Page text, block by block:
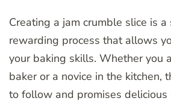
Creating a jam crumble slice is
rewarding process that allows
your baking skills. Whether you
baker or a novice in the kitchen,
to follow and promises delicious